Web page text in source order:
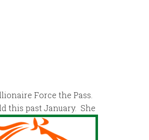
Force the Pass.
this past January. She